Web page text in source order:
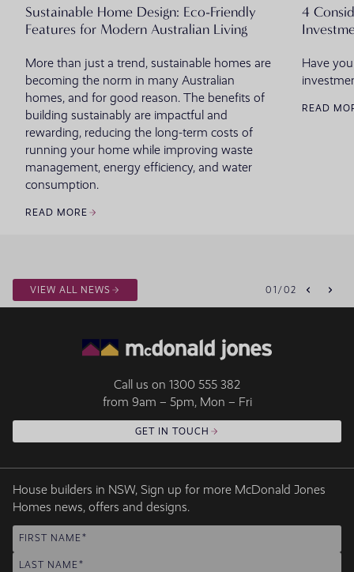
VIEW ALL NEWS 01 /02
Sustainable Home Design: Eco-Friendly
Features for Modern Australian Living
More than just a trend, sustainable homes are
becoming the norm in many Australian
homes, and for good reason. The benefits of
building sustainably are impactful and
rewarding, reducing the long-term costs of
running your home while improving waste
management, energy efficiency, and water
consumption.
READ MORE
4
Have
READ
Call us on 1300 555 382
from 9am – 5pm, Mon – Fri
GET IN TOUCH
House builders in NSW, Sign up for more McDonald Jones
Homes news, offers and designs.
FIRST NAME
LAST NAME